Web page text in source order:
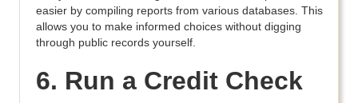
easier by compiling reports from various databases. This
allows you to make informed choices without digging
through public records yourself.
6. Run a Credit Check